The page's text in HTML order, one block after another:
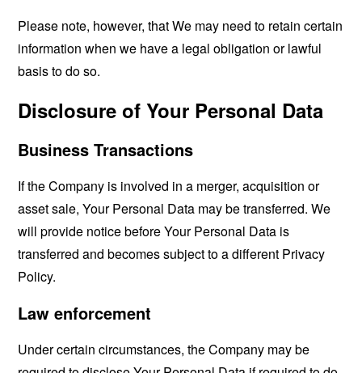
Please note, however, that We may need to retain certain
information when we have a legal obligation or lawful
basis to do so.
Disclosure of Your Personal Data
Business Transactions
If the Company is involved in a merger, acquisition or
asset sale, Your Personal Data may be transferred. We
will provide notice before Your Personal Data is
transferred and becomes subject to a different Privacy
Policy.
Law enforcement
Under certain circumstances, the Company may be